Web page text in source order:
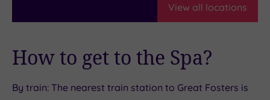
View all locations
How to get to the Spa?
By train: The nearest train station to Great Fosters is